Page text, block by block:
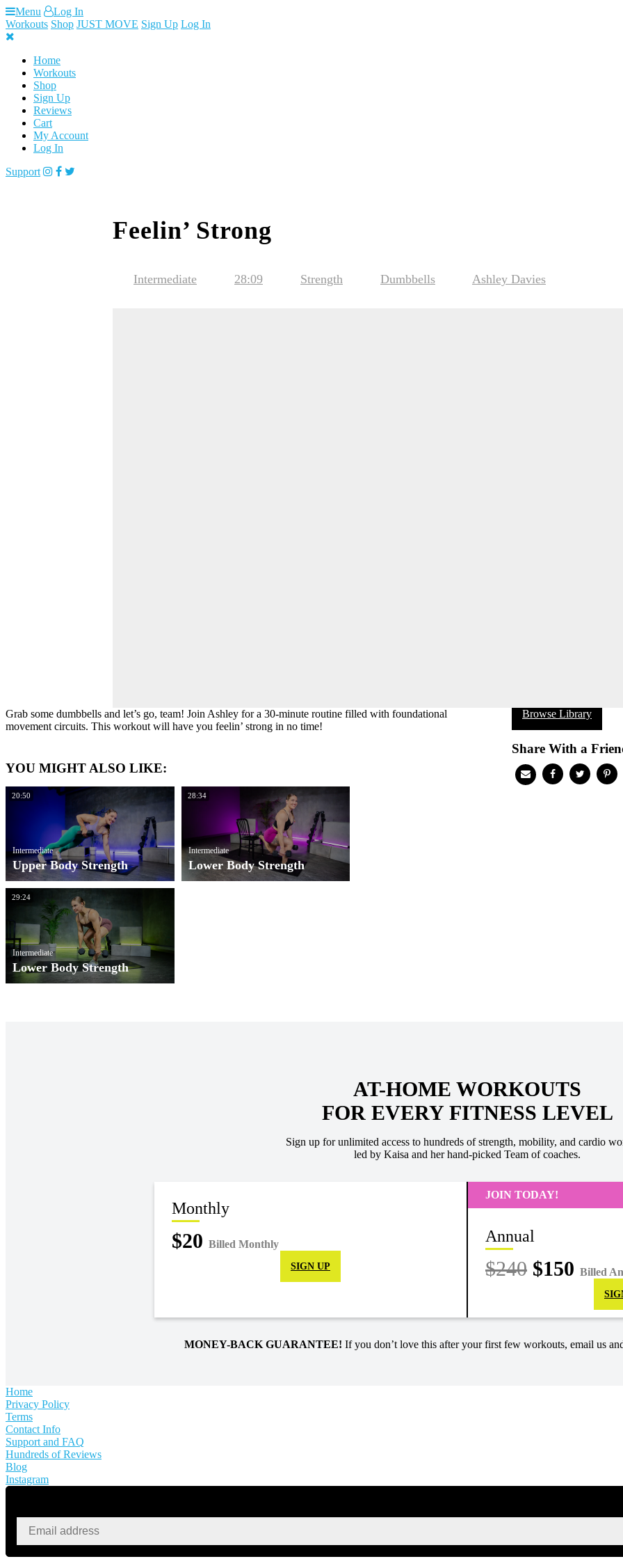
Skip
to
content
Menu
Log In
Workouts Shop JUST MOVE Sign Up Log In
Home
Workouts
Shop
Sign Up
Reviews
Cart
My Account
Log In
Support
Feelin’ Strong
Intermediate 28:09 Strength Dumbbells Ashley Davies
Browse Library
Share With a
Grab some dumbbells and let’s go, team! Join Ashley for a 30-minute routine filled with foundational
movement circuits. This workout will have you feelin’ strong in no time!
YOU MIGHT ALSO LIKE:
20:50
Intermediate
Upper Body Strength
28:34
Intermediate
Lower Body Strength
29:24
Intermediate
Lower Body Strength
AT-HOME WORKOUTS
FOR EVERY FITNESS LEVEL
Sign up for unlimited access to hundreds of strength, mobility, and cardio
led by Kaisa and her hand-picked Team of coaches.
Monthly
$20 Billed Monthly
SIGN UP
JOIN TODAY!
Annual
$240 $150 Billed
MONEY-BACK GUARANTEE! If you don’t love this after your first few workouts, email us
Home
Privacy Policy
Terms
Contact Info
Support and FAQ
Hundreds of Reviews
Blog
Instagram